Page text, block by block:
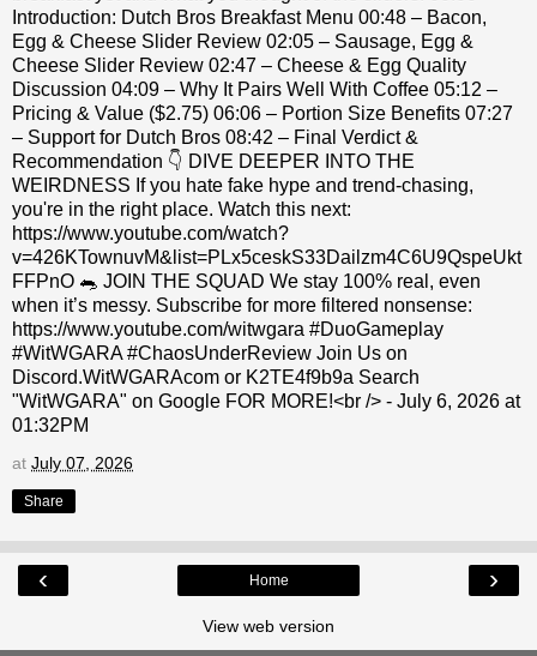
Introduction: Dutch Bros Breakfast Menu 00:48 – Bacon,
Egg & Cheese Slider Review 02:05 – Sausage, Egg &
Cheese Slider Review 02:47 – Cheese & Egg Quality
Discussion 04:09 – Why It Pairs Well With Coffee 05:12 –
Pricing & Value ($2.75) 06:06 – Portion Size Benefits 07:27
– Support for Dutch Bros 08:42 – Final Verdict &
Recommendation 👇 DIVE DEEPER INTO THE
WEIRDNESS If you hate fake hype and trend-chasing,
you're in the right place. Watch this next:
https://www.youtube.com/watch?
v=426KTownuvM&list=PLx5ceskS33Dailzm4C6U9QspeUkt
FFPnO 🐀 JOIN THE SQUAD We stay 100% real, even
when it’s messy. Subscribe for more filtered nonsense:
https://www.youtube.com/witwgara #DuoGameplay
#WitWGARA #ChaosUnderReview Join Us on
Discord.WitWGARAcom or K2TE4f9b9a Search
"WitWGARA" on Google FOR MORE!<br /> - July 6, 2026 at
01:32PM
at July 07, 2026
Share
‹ ›
Home
View web version